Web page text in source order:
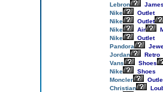
Lebron
Nike
Outlet
Nike
Outlet
Nike
Air
Nike
Outlet
Pandora
Jordan
Retro
Vans
Shoes
Nike
Shoes
Moncler
Christian